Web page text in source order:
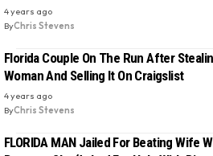
4 years ago
ByChris Stevens
Florida Couple On The Run After
Woman And Selling It On Craigslist
4 years ago
ByChris Stevens
FLORIDA MAN Jailed For Beating Wife